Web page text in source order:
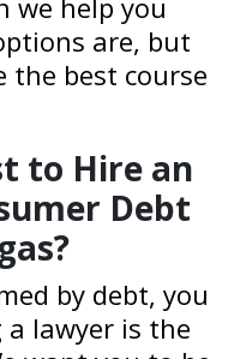
we help you
are, but
the best course
to Hire an
Debt
by debt, you
lawyer is the